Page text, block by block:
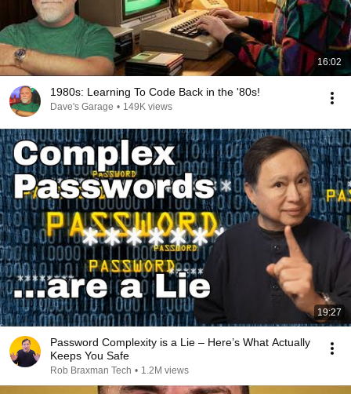
16:02
1980s: Learning To Code Back in the '80s!
Dave's Garage • 149K views
19:27
Password Complexity is a Lie – Here’s What Actually
Keeps You Safe
Rob Braxman Tech • 1.2M views